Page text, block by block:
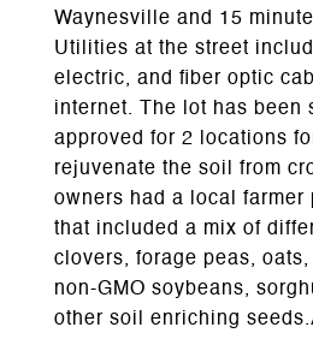
Waynesville and 15
Utilities at the street
electric, and fiber optic
internet. The lot has been
approved for 2 locations
rejuvenate the soil from
owners had a local farmer
that included a mix of
clovers, forage peas,
non-GMO soybeans,
other soil enriching